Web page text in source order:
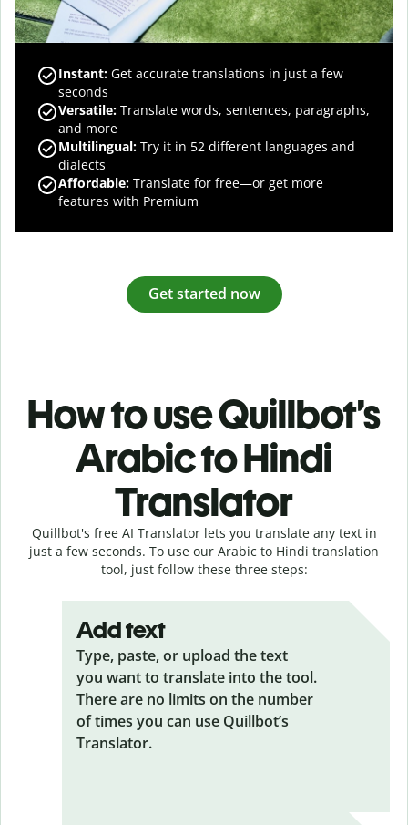
Instant: Get accurate translations in just a few
seconds
Versatile: Translate words, sentences, paragraphs,
and more
Multilingual: Try it in 52 different languages and
dialects
Affordable: Translate for free—or get more
features with Premium
Get started now
How to use Quillbot’s
Arabic to Hindi
Translator
Quillbot's free AI Translator lets you translate any text in
just a few seconds. To use our Arabic to Hindi translation
tool, just follow these three steps:
Add text
Type, paste, or upload the text
you want to translate into the tool.
There are no limits on the number
of times you can use Quillbot’s
Translator.